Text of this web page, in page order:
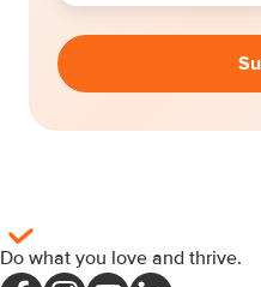
Do what you love and thrive.